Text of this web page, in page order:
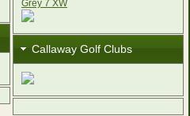
Callaway Golf Clubs